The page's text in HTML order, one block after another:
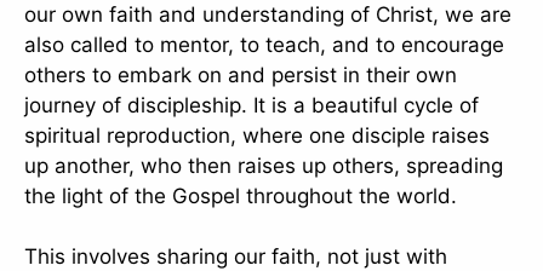
our own faith and understanding of Christ, we are
also called to mentor, to teach, and to encourage
others to embark on and persist in their own
journey of discipleship. It is a beautiful cycle of
spiritual reproduction, where one disciple raises
up another, who then raises up others, spreading
the light of the Gospel throughout the world.
This involves sharing our faith, not just with